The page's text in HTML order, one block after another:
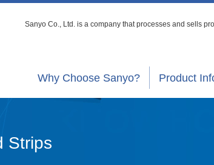
Sanyo Co., Ltd. is a company that processes and sells
Why Choose Sanyo? Product
Strips